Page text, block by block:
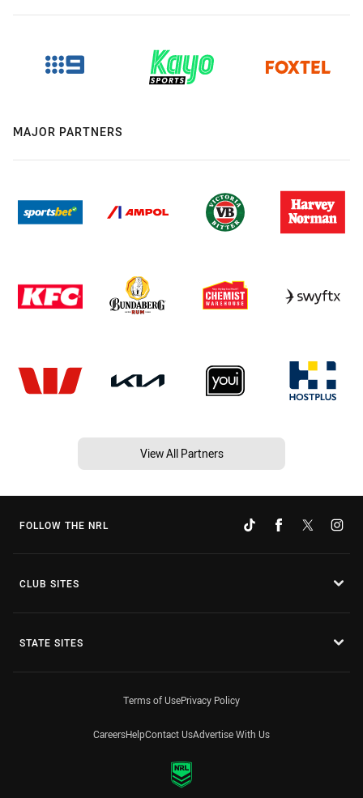
MAJOR PARTNERS
View All Partners
FOLLOW THE NRL
CLUB SITES
STATE SITES
Terms of UsePrivacy Policy
CareersHelpContact UsAdvertise With Us